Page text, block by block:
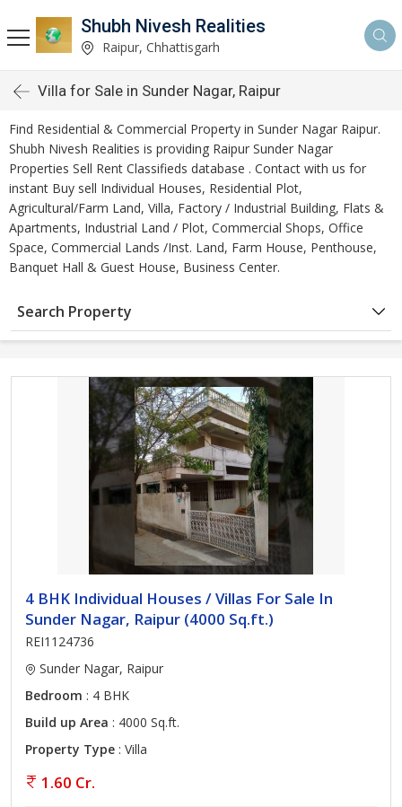
Shubh Nivesh Realities
Raipur, Chhattisgarh
Villa for Sale in Sunder Nagar, Raipur
Find Residential & Commercial Property in Sunder Nagar Raipur.
Shubh Nivesh Realities is providing Raipur Sunder Nagar
Properties Sell Rent Classifieds database . Contact with us for
instant Buy sell Individual Houses, Residential Plot,
Agricultural/Farm Land, Villa, Factory / Industrial Building, Flats &
Apartments, Industrial Land / Plot, Commercial Shops, Office
Space, Commercial Lands /Inst. Land, Farm House, Penthouse,
Banquet Hall & Guest House, Business Center.
Search Property
4 BHK Individual Houses / Villas For Sale In
Sunder Nagar, Raipur (4000 Sq.ft.)
REI1124736
Sunder Nagar, Raipur
Bedroom : 4 BHK
Build up Area : 4000 Sq.ft.
Property Type : Villa
1.60 Cr.